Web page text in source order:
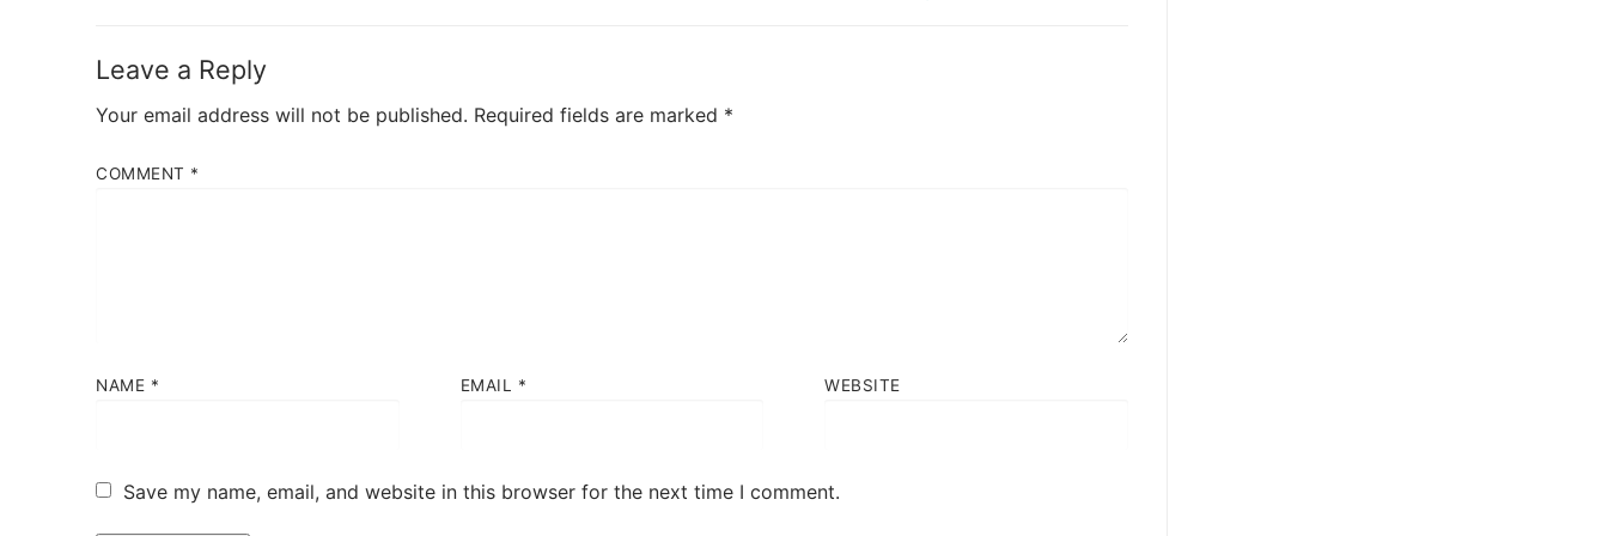
Leave a Reply
Your email address will not be published. Required fields are marked *
COMMENT *
NAME * EMAIL * WEBSITE
Save my name, email, and website in this browser for the next time I comment.